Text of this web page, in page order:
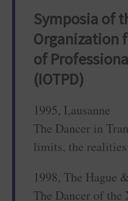
Symposia of
Organization
of
(IOTPD)
1995, Lausanne
The Dancer in
limits, the
1998, The Hague
The Dancer of